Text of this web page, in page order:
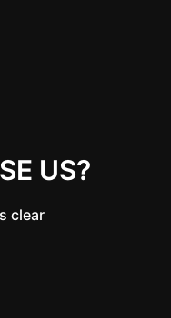
US?
clear